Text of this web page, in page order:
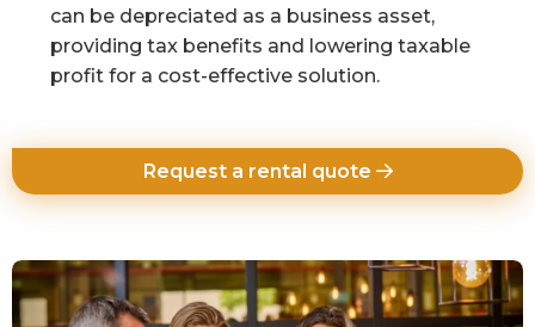
can be depreciated as a business asset,
providing tax benefits and lowering taxable
profit for a cost-effective solution.
Request a rental quote